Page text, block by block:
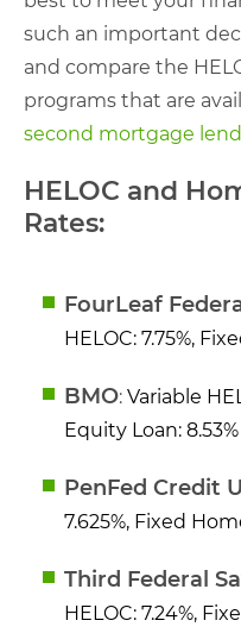
such an important
and compare the
programs that are
second mortgage
HELOC and
Rates:
FourLeaf
HELOC: 7.75%,
BMO: Variable
Equity Loan: 8.53%
PenFed Credit
7.625%, Fixed
Third Federal
HELOC: 7.24%,